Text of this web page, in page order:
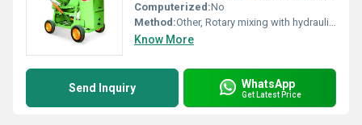
Computerized:No
Method:Other, Rotary mixing with hydraulic hopper
Know More
Send Inquiry WhatsApp
Get Latest Price